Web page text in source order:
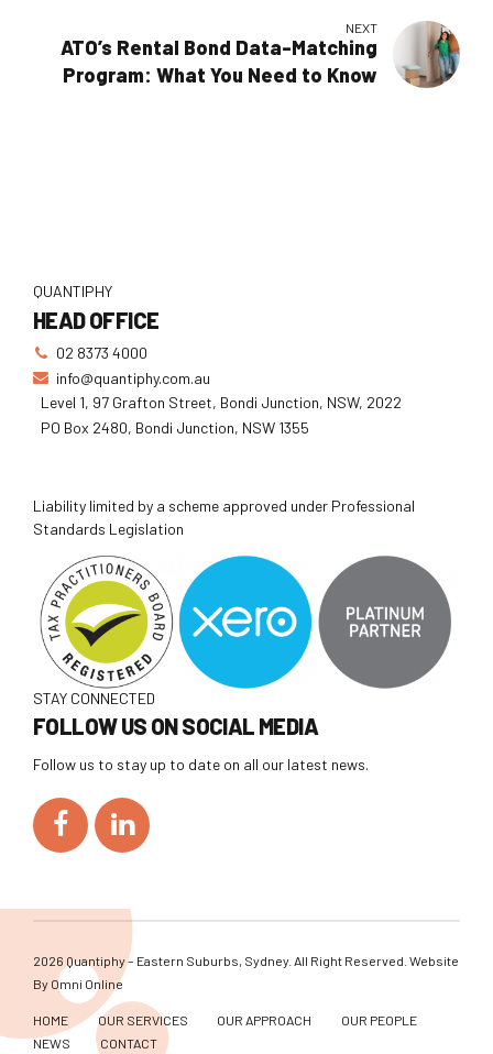
NEXT
ATO’s Rental Bond Data-Matching
Program: What You Need to Know
QUANTIPHY
HEAD OFFICE
02 8373 4000
info@quantiphy.com.au
Level 1, 97 Grafton Street, Bondi Junction, NSW, 2022
PO Box 2480, Bondi Junction, NSW 1355
Liability limited by a scheme approved under Professional
Standards Legislation
STAY CONNECTED
FOLLOW US ON SOCIAL MEDIA
Follow us to stay up to date on all our latest news.
2026 Quantiphy – Eastern Suburbs, Sydney. All Right Reserved. Website
By Omni Online
HOME OUR SERVICES OUR APPROACH
OUR PEOPLE
NEWS
CONTACT